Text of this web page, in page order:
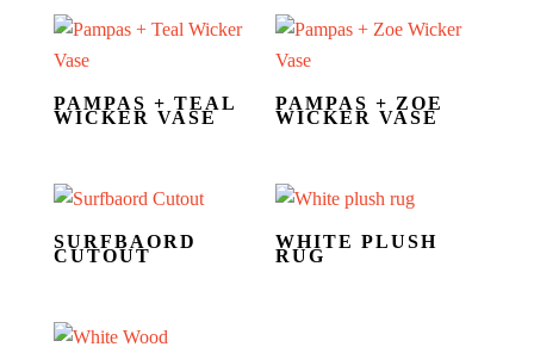
PAMPAS + TEAL
WICKER VASE
PAMPAS + ZOE
WICKER VASE
SURFBAORD
CUTOUT
WHITE PLUSH
RUG